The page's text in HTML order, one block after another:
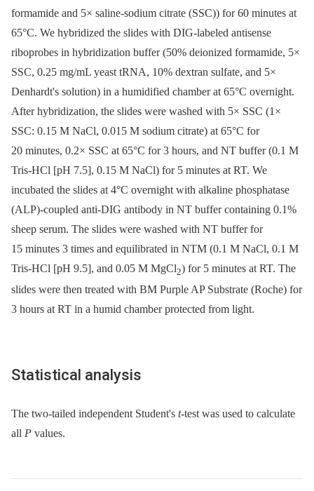
formamide and 5× saline-sodium citrate (SSC)) for 60 minutes at
65°C. We hybridized the slides with DIG-labeled antisense
riboprobes in hybridization buffer (50% deionized formamide, 5×
SSC, 0.25 mg/mL yeast tRNA, 10% dextran sulfate, and 5×
Denhardt's solution) in a humidified chamber at 65°C overnight.
After hybridization, the slides were washed with 5× SSC (1×
SSC: 0.15 M NaCl, 0.015 M sodium citrate) at 65°C for
20 minutes, 0.2× SSC at 65°C for 3 hours, and NT buffer (0.1 M
Tris-HCl [pH 7.5], 0.15 M NaCl) for 5 minutes at RT. We
incubated the slides at 4°C overnight with alkaline phosphatase
(ALP)-coupled anti-DIG antibody in NT buffer containing 0.1%
sheep serum. The slides were washed with NT buffer for
15 minutes 3 times and equilibrated in NTM (0.1 M NaCl, 0.1 M
Tris-HCl [pH 9.5], and 0.05 M MgCl2) for 5 minutes at RT. The
slides were then treated with BM Purple AP Substrate (Roche) for
3 hours at RT in a humid chamber protected from light.
Statistical analysis
The two-tailed independent Student's t-test was used to calculate
all P values.